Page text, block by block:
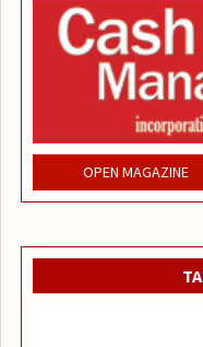
OPEN MAGAZINE